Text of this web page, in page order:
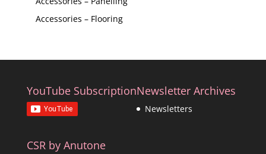
Accessories – Flooring
YouTube SubscriptionNewsletter Archives
Newsletters
CSR by Anutone